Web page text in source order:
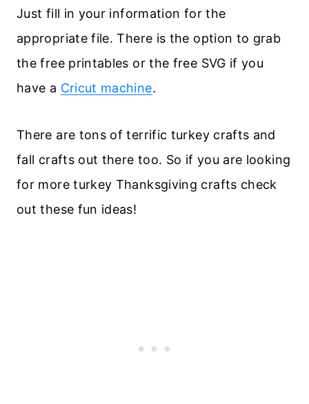
Just fill in your information for the
appropriate file. There is the option to grab
the free printables or the free SVG if you
have a Cricut machine.
There are tons of terrific turkey crafts and
fall crafts out there too. So if you are looking
for more turkey Thanksgiving crafts check
out these fun ideas!